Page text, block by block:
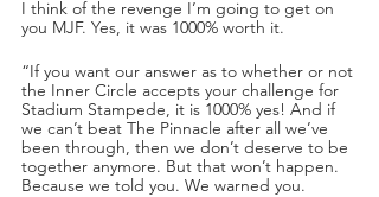
I think of the revenge I’m going to get on
you MJF. Yes, it was 1000% worth it.
“If you want our answer as to whether or not
the Inner Circle accepts your challenge for
Stadium Stampede, it is 1000% yes! And if
we can’t beat The Pinnacle after all we’ve
been through, then we don’t deserve to be
together anymore. But that won’t happen.
Because we told you. We warned you.